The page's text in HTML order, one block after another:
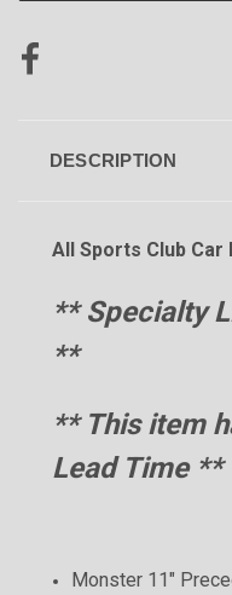
DESCRIPTION
All Sports Club
** Specialty
**
** This item
Lead Time **
Monster 11"